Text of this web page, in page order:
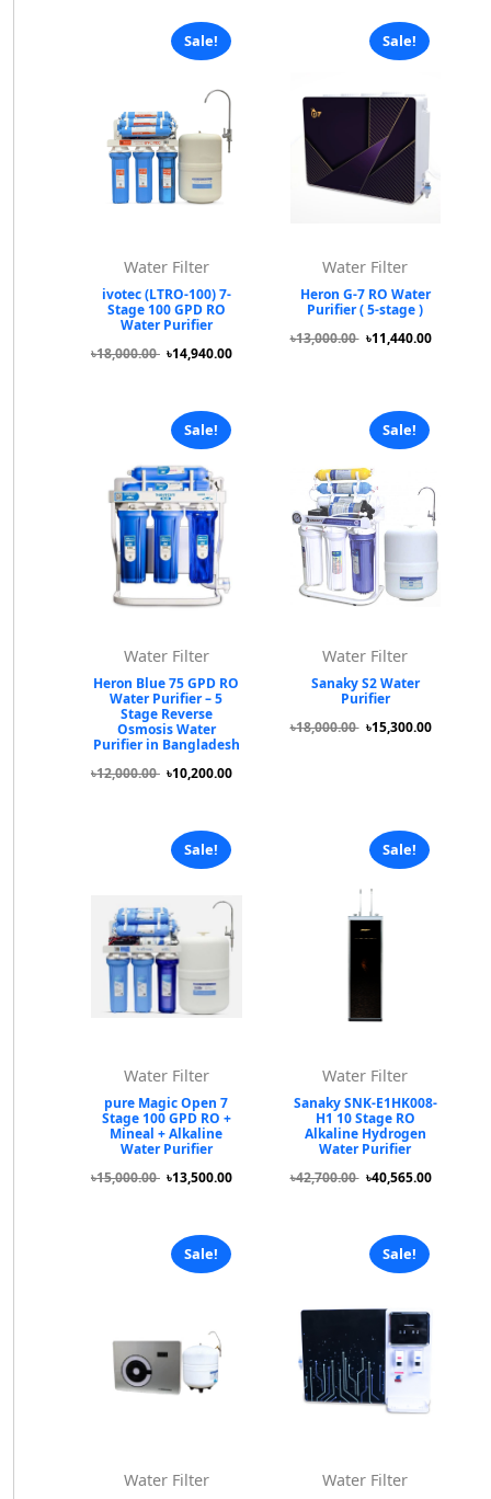
Sale!
Water Filter
ivotec (LTRO-100) 7-
Stage 100 GPD RO
Water Purifier
৳18,000.00 ৳14,940.00
Sale!
Water Filter
Heron G-7 RO Water
Purifier ( 5-stage )
৳13,000.00 ৳11,440.00
Sale!
Water Filter
Heron Blue 75 GPD RO
Water Purifier – 5
Stage Reverse
Osmosis Water
Purifier in Bangladesh
৳12,000.00 ৳10,200.00
Sale!
Water Filter
Sanaky S2 Water
Purifier
৳18,000.00 ৳15,300.00
Sale!
Water Filter
pure Magic Open 7
Stage 100 GPD RO +
Mineal + Alkaline
Water Purifier
৳15,000.00 ৳13,500.00
Sale!
Water Filter
Sanaky SNK-E1HK008-
H1 10 Stage RO
Alkaline Hydrogen
Water Purifier
৳42,700.00 ৳40,565.00
Sale!
Water Filter
Sale!
Water Filter